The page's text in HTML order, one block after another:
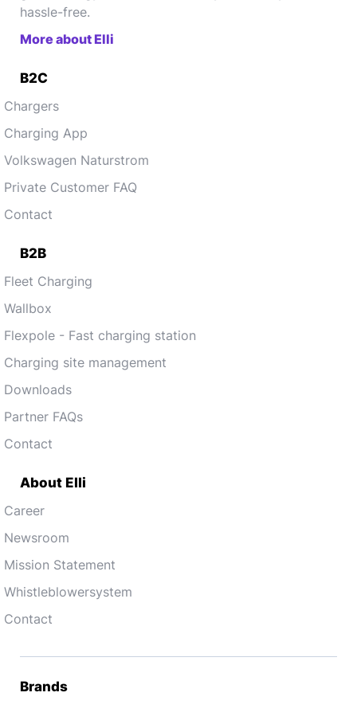
hassle-free.
More about Elli
B2C
Chargers
Charging App
Volkswagen Naturstrom
Private Customer FAQ
Contact
B2B
Fleet Charging
Wallbox
Flexpole - Fast charging station
Charging site management
Downloads
Partner FAQs
Contact
About Elli
Career
Newsroom
Mission Statement
Whistleblowersystem
Contact
Brands